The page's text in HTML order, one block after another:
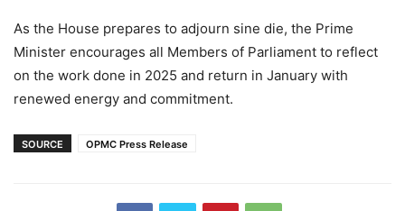
As the House prepares to adjourn sine die, the Prime
Minister encourages all Members of Parliament to reflect
on the work done in 2025 and return in January with
renewed energy and commitment.
SOURCE OPMC Press Release